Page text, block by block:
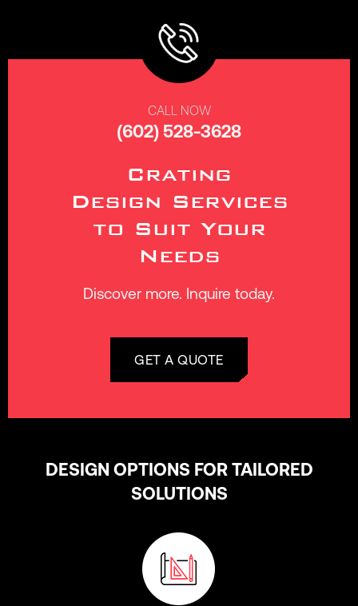
CALL NOW
(602) 528-3628
Crating
Design Services
to Suit Your
Needs
Discover more. Inquire today.
GET A QUOTE
DESIGN OPTIONS FOR TAILORED
SOLUTIONS